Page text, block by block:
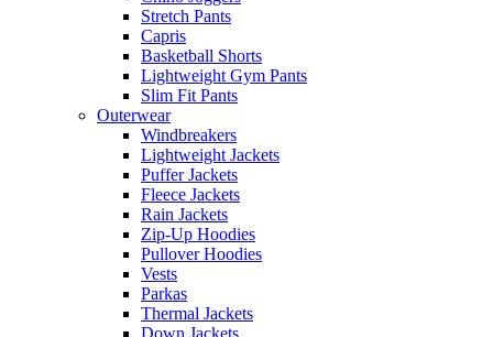
Stretch Pants
Capris
Basketball Shorts
Lightweight Gym Pants
Slim Fit Pants
Outerwear
Windbreakers
Lightweight Jackets
Puffer Jackets
Fleece Jackets
Rain Jackets
Zip-Up Hoodies
Pullover Hoodies
Vests
Parkas
Thermal Jackets
Down Jackets